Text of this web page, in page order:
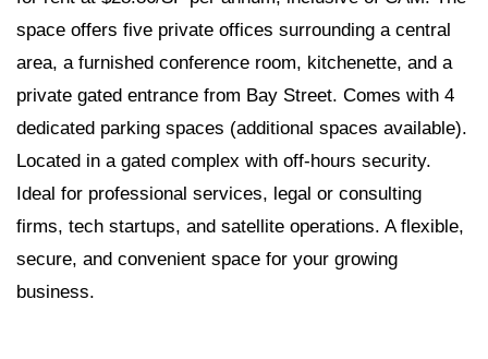
space offers five private offices surrounding a central
area, a furnished conference room, kitchenette, and a
private gated entrance from Bay Street. Comes with 4
dedicated parking spaces (additional spaces available).
Located in a gated complex with off-hours security.
Ideal for professional services, legal or consulting
firms, tech startups, and satellite operations. A flexible,
secure, and convenient space for your growing
business.